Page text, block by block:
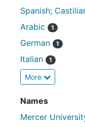
Spanish;
Arabic 1
German 1
Italian 1
More
Names
Mercer